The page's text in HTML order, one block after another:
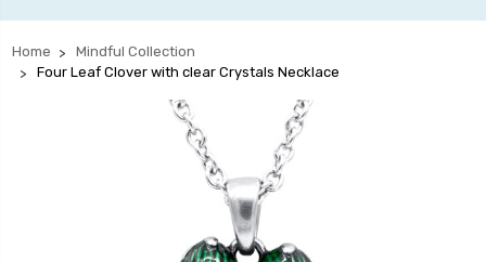
Home
Mindful Collection
Four Leaf Clover with clear Crystals Necklace